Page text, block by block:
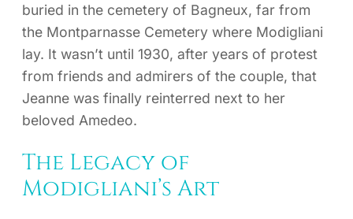
buried in the cemetery of Bagneux, far from
the Montparnasse Cemetery where Modigliani
lay. It wasn’t until 1930, after years of protest
from friends and admirers of the couple, that
Jeanne was finally reinterred next to her
beloved Amedeo.
The Legacy of
Modigliani’s Art